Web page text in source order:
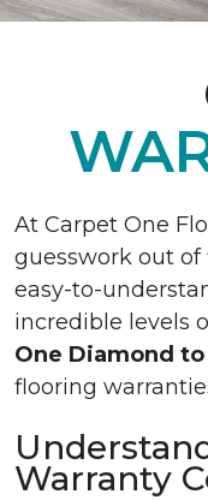
At Carpet One
guesswork out
easy-to-
incredible levels
One Diamond
flooring
Warranty